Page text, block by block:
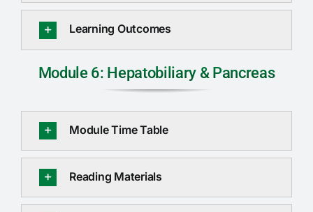
Learning Outcomes
Module 6: Hepatobiliary & Pancreas
Module Time Table
Reading Materials